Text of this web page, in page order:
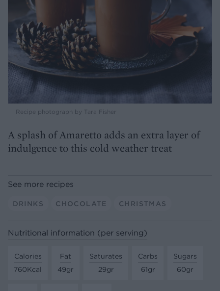
Recipe photograph by Tara Fisher
A splash of Amaretto adds an extra layer of
indulgence to this cold weather treat
See more recipes
DRINKS CHOCOLATE CHRISTMAS
Nutritional information (per serving)
Calories
760Kcal
Fat
49gr
Saturates
29gr
Carbs
61gr
Sugars
60gr